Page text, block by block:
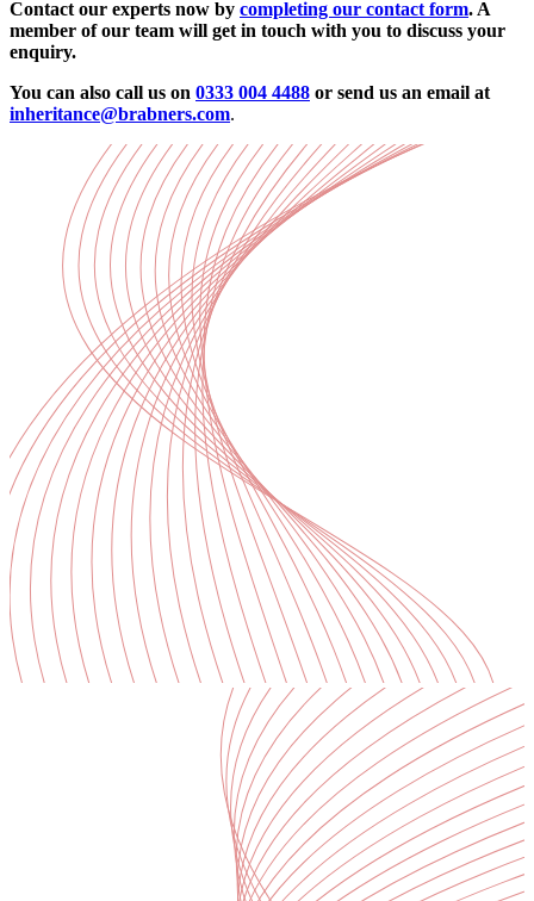
Contact our experts now by completing our contact form. A
member of our team will get in touch with you to discuss your
enquiry.
You can also call us on 0333 004 4488 or send us an email at
inheritance@brabners.com.